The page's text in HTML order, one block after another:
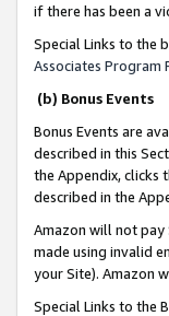
if there has been a
Special Links to the
Associates Program
(b) Bonus Events
Bonus Events are
described in this
the Appendix, clicks
described in the
Amazon will not pay
made using invalid
your Site). Amazon
Special Links to the